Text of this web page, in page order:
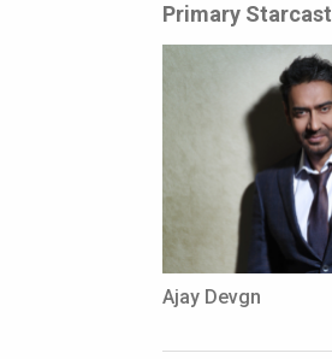
Primary Starcast
Ajay Devgn